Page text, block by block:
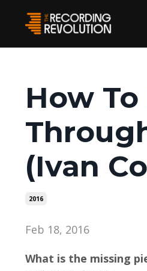
How
(Ivan
2016
Feb 18, 2016
What is the missing